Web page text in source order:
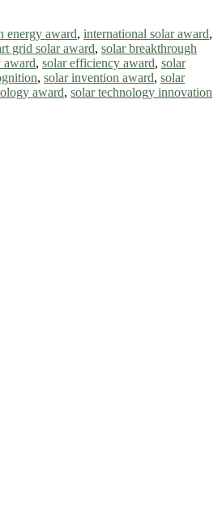
energy award, international solar award,
grid solar award, solar breakthrough
award, solar efficiency award, solar
, solar invention award, solar
award, solar technology innovation
https://greenenergyaward.com/